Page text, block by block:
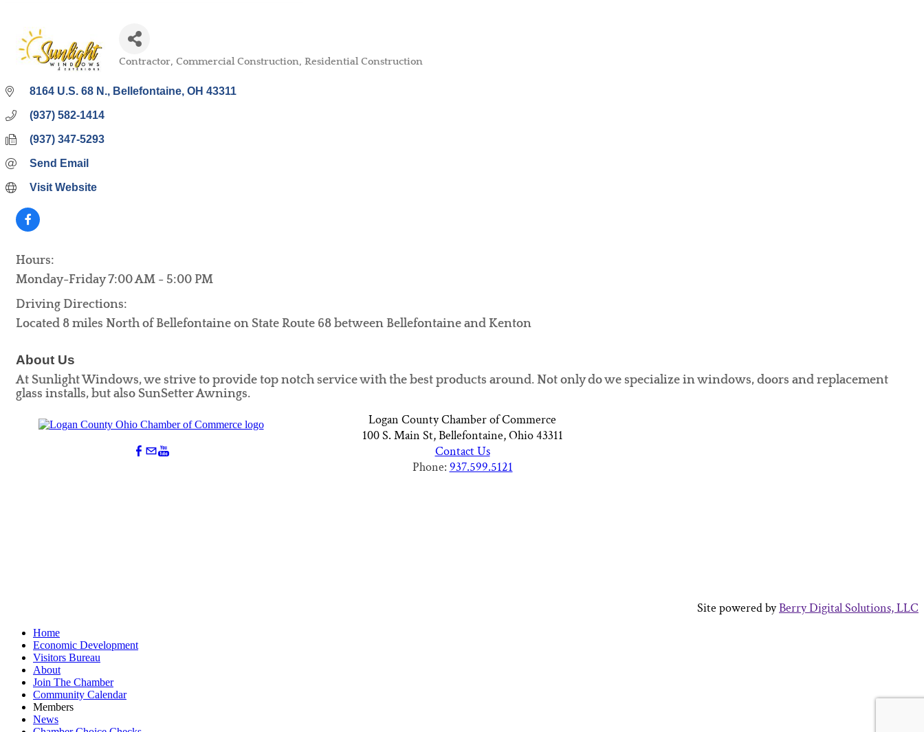
Contractor Commercial Construction Residential Construction
8164 U.S. 68 N. Bellefontaine OH 43311
(937) 582-1414
(937) 347-5293
Send Email
Visit Website
Hours:
Monday-Friday 7:00 AM - 5:00 PM
Driving Directions:
Located 8 miles North of Bellefontaine on State Route 68 between Bellefontaine and Kenton
About Us
At Sunlight Windows, we strive to provide top notch service with the best products around. Not only do we specialize in windows, doors and replacement
glass installs, but also SunSetter Awnings.
Logan County Chamber of Commerce
100 S. Main St, Bellefontaine, Ohio 43311
Contact Us
Phone: 937.599.5121
Site powered byBerry Digital Solutions, LLC
Home
Economic Development
Visitors Bureau
About
Join The Chamber
Community Calendar
Members
News